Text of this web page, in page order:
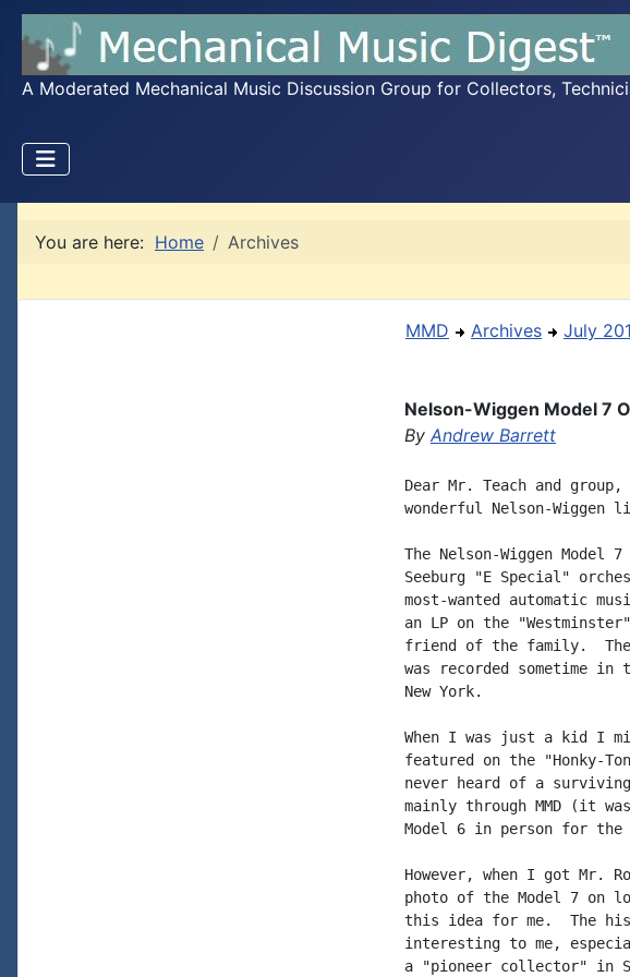
A Moderated Mechanical Music Discussion Group for Collectors,
You are here: Home Archives
MMD Archives July
Nelson-Wiggen Model 7
By Andrew Barrett
Dear Mr. Teach and
wonderful Nelson-Wiggen